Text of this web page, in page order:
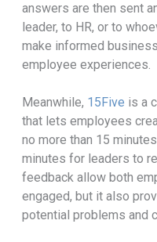
answers are then sent
leader, to HR, or to
make informed
employee experiences.
Meanwhile, 15Five is a
that lets employees
no more than 15
minutes for leaders to
feedback allow both
engaged, but it also
potential problems and